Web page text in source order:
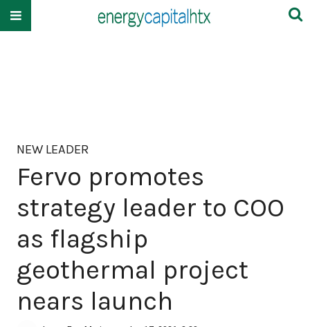
NEW LEADER
Fervo promotes
strategy leader to COO
as flagship
geothermal project
nears launch